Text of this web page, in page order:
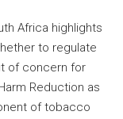
Africa highlights
to regulate
of concern for
Reduction as
of tobacco